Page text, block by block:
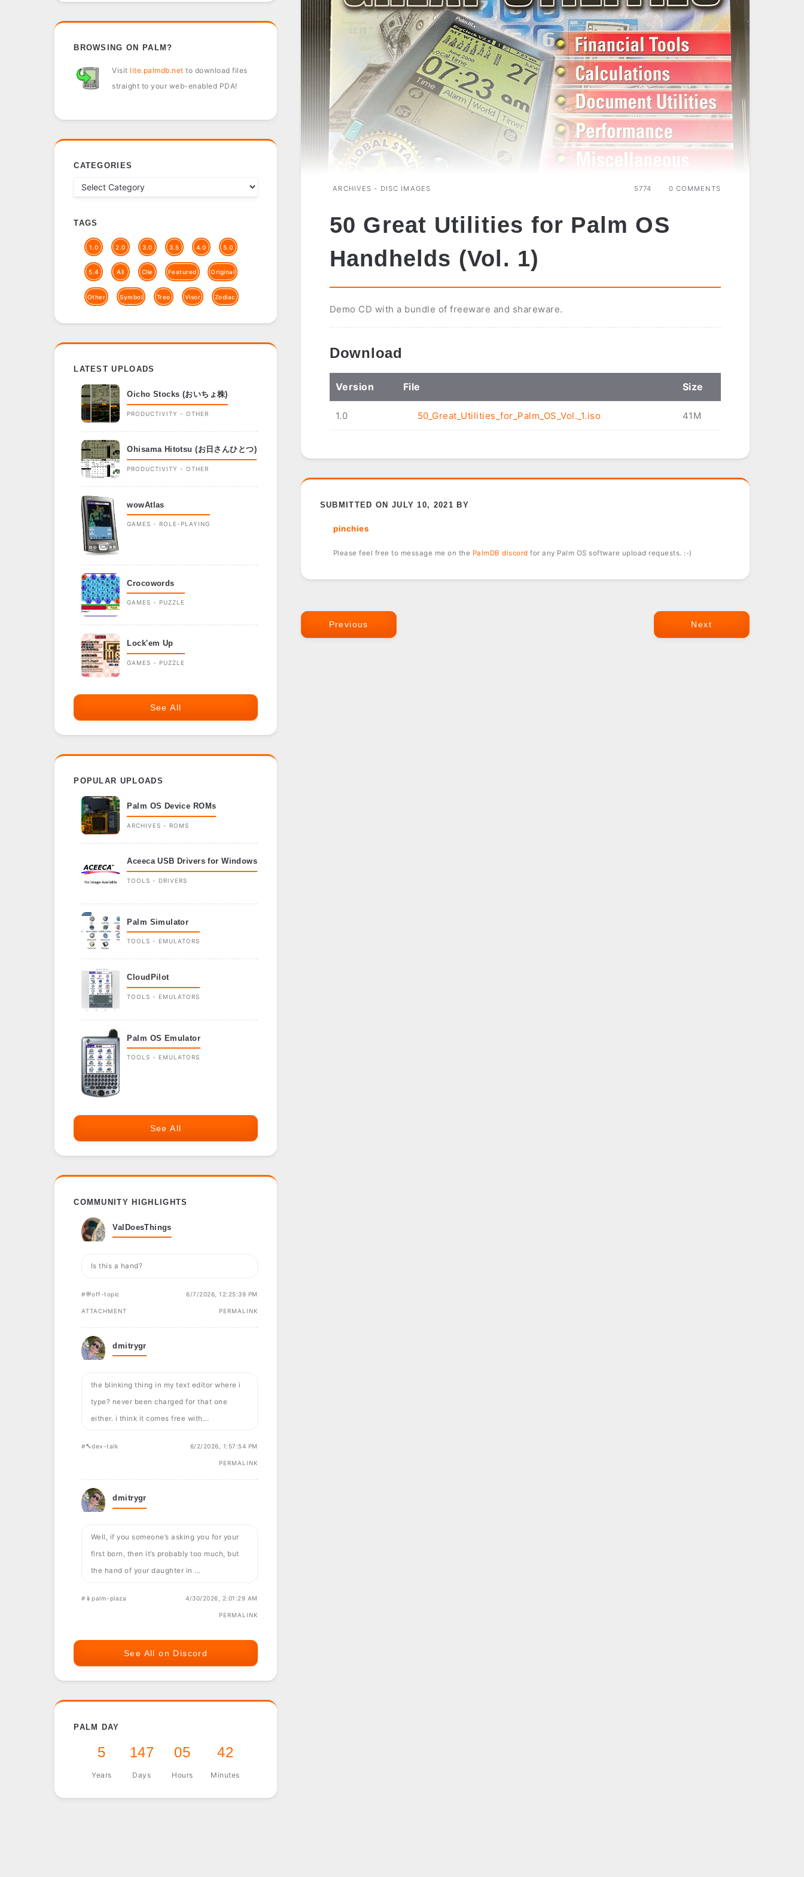
ARCHIVES - DISC IMAGES 0 COMMENTS
5774
50 Great Utilities for Palm OS
Handhelds (Vol. 1)
Demo CD with a bundle of freeware and shareware.
Download
Version File Size
1.0 50_Great_Utilities_for_Palm_OS_Vol._1.iso 41M
SUBMITTED ON JULY 10, 2021 BY
pinchies
Please feel free to message me on the PalmDB discord for any Palm OS software upload requests. :-)
Previous Next
BROWSING ON PALM?
Visit lite.palmdb.net to download files
straight to your web-enabled PDA!
CATEGORIES
TAGS
1.0 2.0 3.0 3.5 4.0 5.0
5.4 All Clie Featured Original
Other Symbol Treo Visor Zodiac
LATEST UPLOADS
Oicho Stocks (おいちょ株)
PRODUCTIVITY - OTHER
Ohisama Hitotsu (お日さんひとつ)
PRODUCTIVITY - OTHER
wowAtlas
GAMES - ROLE-PLAYING
Crocowords
GAMES - PUZZLE
Lock'em Up
GAMES - PUZZLE
See All
POPULAR UPLOADS
Palm OS Device ROMs
ARCHIVES - ROMS
Aceeca USB Drivers for Windows
TOOLS - DRIVERS
Palm Simulator
TOOLS - EMULATORS
CloudPilot
TOOLS - EMULATORS
Palm OS Emulator
TOOLS - EMULATORS
See All
COMMUNITY HIGHLIGHTS
ValDoesThings
Is this a hand?
#💬off-topic 6/7/2026, 12:25:39 PM
ATTACHMENT PERMALINK
dmitrygr
the blinking thing in my text editor where i
type? never been charged for that one
either. i think it comes free with...
#🔨dev-talk 6/2/2026, 1:57:54 PM
PERMALINK
dmitrygr
Well, if you someone’s asking you for your
first born, then it’s probably too much, but
the hand of your daughter in ...
#📱palm-plaza 4/30/2026, 2:01:29 AM
PERMALINK
See All on Discord
PALM DAY
5
Years
147
Days
05
Hours
42
Minutes